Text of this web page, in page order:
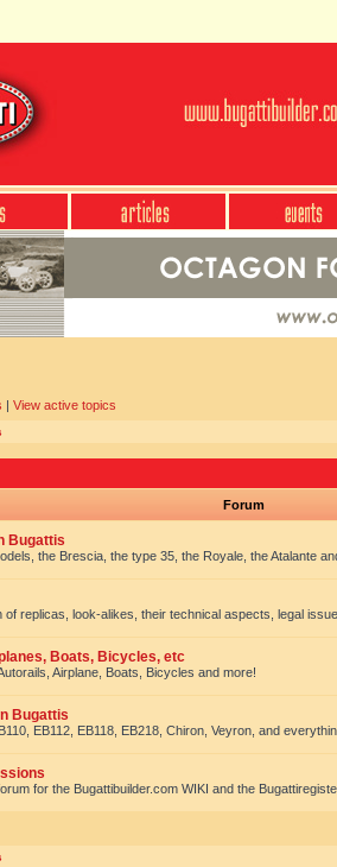
| View active topics
Forum
Bugattis
the Brescia, the type 35, the Royale, the Atalante
of replicas, look-alikes, their technical aspects, legal
Boats, Bicycles, etc
Airplane, Boats, Bicycles and more!
Bugattis
EB112, EB118, EB218, Chiron, Veyron, and
for the Bugattibuilder.com WIKI and the